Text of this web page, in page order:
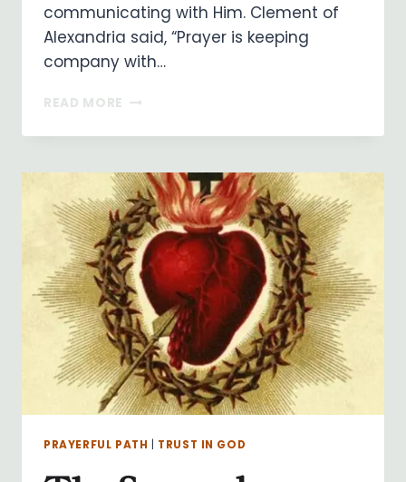
communicating with Him. Clement of
Alexandria said, “Prayer is keeping
company with…
READ MORE PRAYER
A
THING
PRAYERFUL PATH TRUST IN GOD